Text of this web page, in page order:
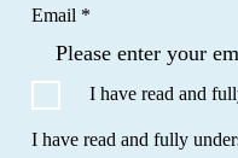
Email *
I have read and
I have read and fully